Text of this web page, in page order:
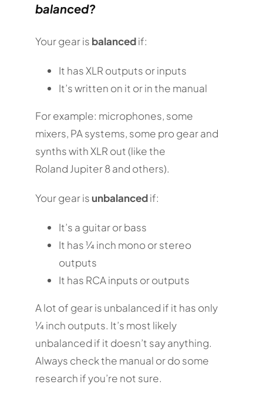
balanced?
Your gear is balancedif:
It has XLR outputs or inputs
It’s written on it or in the manual
For example: microphones, some
mixers, PA systems, some pro gear and
synths with XLR out (like the
Roland Jupiter 8 and others).
Your gear isunbalancedif:
It’s a guitar or bass
It has ¼ inch mono or stereo
outputs
It has RCA inputs or outputs
A lot of gear is unbalanced if it has only
¼ inch outputs. It’s most likely
unbalanced if it doesn’t say anything.
Always check the manual or do some
research if you’re not sure.